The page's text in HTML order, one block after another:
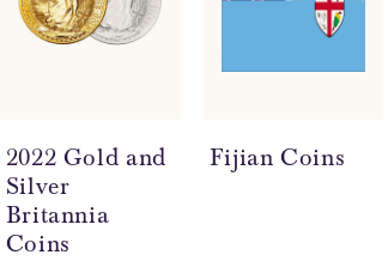
2022 Gold and
Silver
Britannia
Coins
Fijian Coins